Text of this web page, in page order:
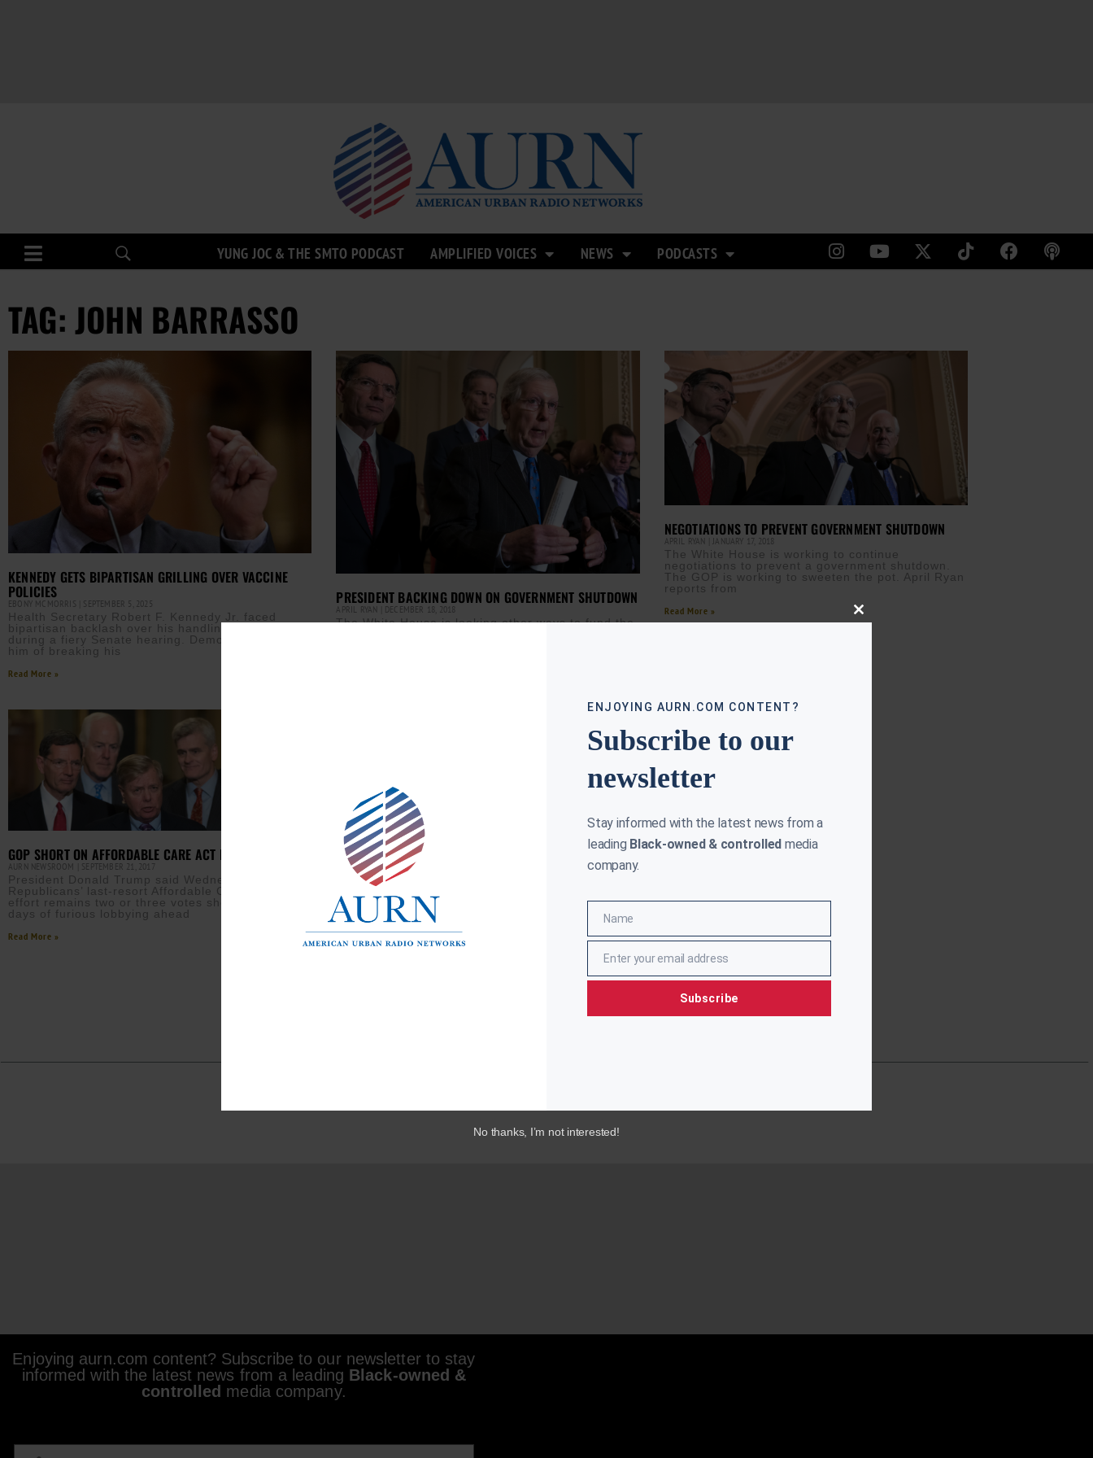
YUNG JOC & THE SMTO PODCAST AMPLIFIED VOICES NEWS PODCASTS
TAG: JOHN BARRASSO
KENNEDY GETS BIPARTISAN GRILLING OVER VACCINE
POLICIES
EBONY MCMORRIS SEPTEMBER 5, 2025
Health Secretary Robert F. Kennedy Jr. faced
bipartisan backlash over his handling of vaccines
during a fiery Senate hearing. Democrats accused
him of breaking his
Read More »
PRESIDENT BACKING DOWN ON GOVERNMENT SHUTDOWN
APRIL RYAN DECEMBER 18, 2018
The White House is looking other ways to fund the
NEGOTIATIONS TO PREVENT GOVERNMENT SHUTDOWN
APRIL RYAN JANUARY 17, 2018
The White House is working to continue
negotiations to prevent a government shutdown.
The GOP is working to sweeten the pot. April Ryan
reports from
Read More »
GOP SHORT ON AFFORDABLE CARE ACT REPEAL VOTES
AURN NEWSROOM SEPTEMBER 21, 2017
President Donald Trump said Wednesday the
Republicans’ last-resort Affordable Care Act repeal
effort remains two or three votes short, forecasting
days of furious lobbying ahead
Read More »
Enjoying aurn.com content? Subscribe to our newsletter to stay
informed with the latest news from a leading Black-owned &
controlled media company.
Close
ENJOYING AURN.COM CONTENT?
Subscribe to our
newsletter
Stay informed with the latest news from a
leading Black-owned & controlled media
company.
Name
Name
EmailEnter your email address
Subscribe
No thanks, I’m not interested!